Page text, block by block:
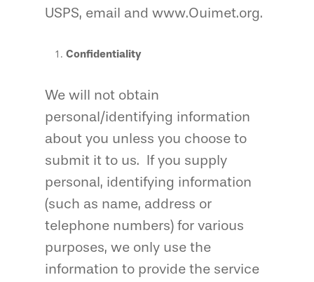
USPS, email and www.Ouimet.org.
Confidentiality
We will not obtain
personal/identifying information
about you unless you choose to
submit it to us. If you supply
personal, identifying information
(such as name, address or
telephone numbers) for various
purposes, we only use the
information to provide the service